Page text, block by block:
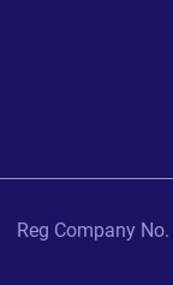
Reg Company